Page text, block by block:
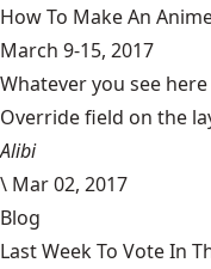
How To Make An
March 9-15, 2017
Whatever you see
Override field on the
Alibi
\ Mar 02, 2017
Blog
Last Week To Vote In